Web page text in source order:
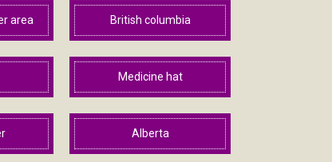
area British columbia
Medicine hat
Alberta